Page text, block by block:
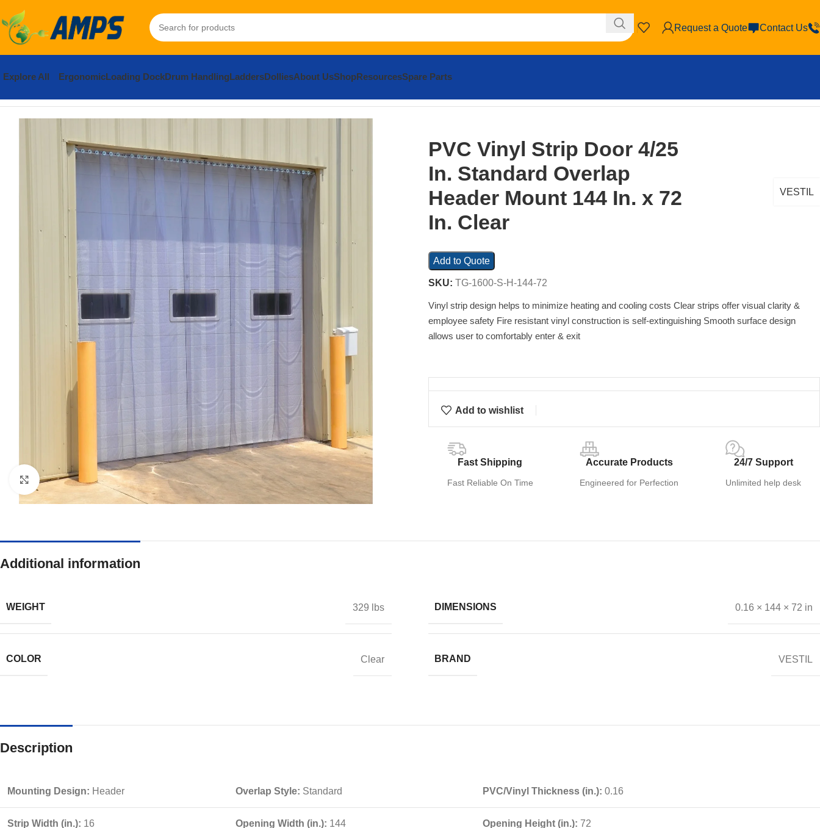
Request a Quote Contact Us
Explore All ErgonomicLoading DockDrum HandlingLaddersDolliesAbout UsShopResourcesSpare Parts
Click to enlarge
PVC Vinyl Strip Door 4/25
In. Standard Overlap
Header Mount 144 In. x 72
In. Clear
VESTIL
Add to Quote
SKU: TG-1600-S-H-144-72
Vinyl strip design helps to minimize heating and cooling costs Clear strips offer visual clarity &
employee safety Fire resistant vinyl construction is self-extinguishing Smooth surface design
allows user to comfortably enter & exit
Add to wishlist
Fast Shipping
Fast Reliable On Time
Accurate Products
Engineered for Perfection
24/7 Support
Unlimited help desk
Additional information
WEIGHT 329 lbs DIMENSIONS 0.16 × 144 × 72 in
COLOR Clear BRAND VESTIL
Description
Mounting Design: Header Overlap Style: Standard PVC/Vinyl Thickness (in.): 0.16
Strip Width (in.): 16 Opening Width (in.): 144 Opening Height (in.): 72